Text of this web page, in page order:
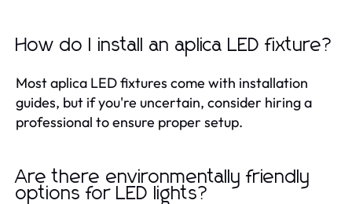
How do I install an aplica LED fixture?
Most aplica LED fixtures come with installation
guides, but if you're uncertain, consider hiring a
professional to ensure proper setup.
Are there environmentally friendly
options for LED lights?